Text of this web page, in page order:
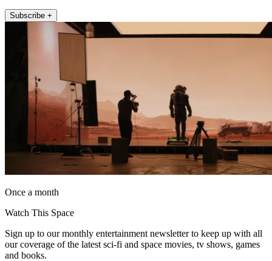
Subscribe +
Once a month
Watch This Space
Sign up to our monthly entertainment newsletter to keep up with all
our coverage of the latest sci-fi and space movies, tv shows, games
and books.